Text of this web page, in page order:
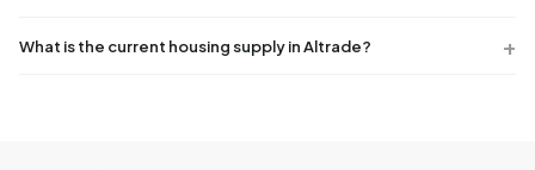
What is the current housing supply in Altrade?